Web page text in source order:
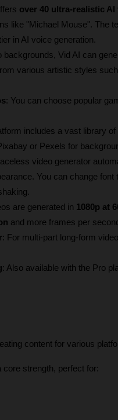
over 40 ultra-realistic AI
like "Michael Mouse". The
in AI voice generation.
backgrounds, Vid AI can
various artistic styles
: You can choose popular
includes a vast library
or Pexels for
video generator
You can change
are generated in 1080p at
and more frames per
: For multi-part long-form
: Also available with the Pro
content for various
core strength, perfect for: